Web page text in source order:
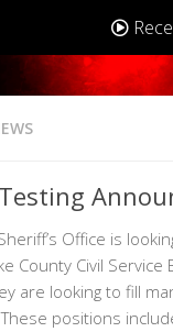
Office is
County Civil Service
are looking to fill
positions